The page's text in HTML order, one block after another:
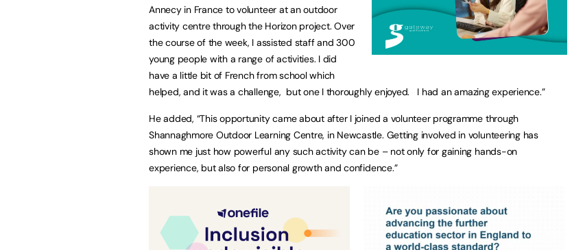
Annecy in France to volunteer at an outdoor
activity centre through the Horizon project. Over
the course of the week, I assisted staff and 300
young people with a range of activities. I did
have a little bit of French from school which
helped, and it was a challenge, but one I thoroughly enjoyed. I had an amazing experience.”
He added, “This opportunity came about after I joined a volunteer programme through
Shannaghmore Outdoor Learning Centre, in Newcastle. Getting involved in volunteering has
shown me just how powerful any such activity can be – not only for gaining hands-on
experience, but also for personal growth and confidence.”